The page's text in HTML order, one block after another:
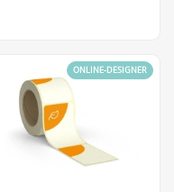
ONLINE-DESIGNER